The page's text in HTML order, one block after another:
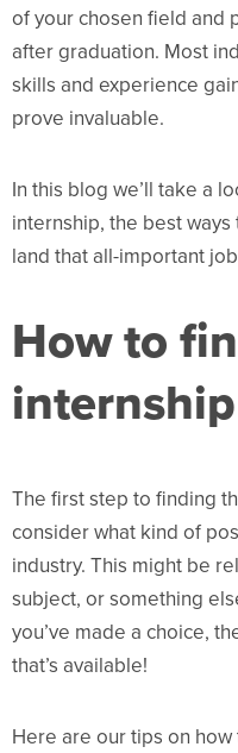
of your chosen field and
after graduation. Most
skills and experience
prove invaluable.
In this blog we’ll take a
internship, the best
land that all-important
How to
internship
The first step to finding
consider what kind of
industry. This might be
subject, or something
you’ve made a choice,
that’s available!
Here are our tips on